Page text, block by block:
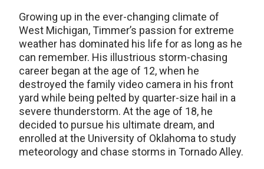
Growing up in the ever-changing climate of
West Michigan, Timmer’s passion for extreme
weather has dominated his life for as long as he
can remember. His illustrious storm-chasing
career began at the age of 12, when he
destroyed the family video camera in his front
yard while being pelted by quarter-size hail in a
severe thunderstorm. At the age of 18, he
decided to pursue his ultimate dream, and
enrolled at the University of Oklahoma to study
meteorology and chase storms in Tornado Alley.